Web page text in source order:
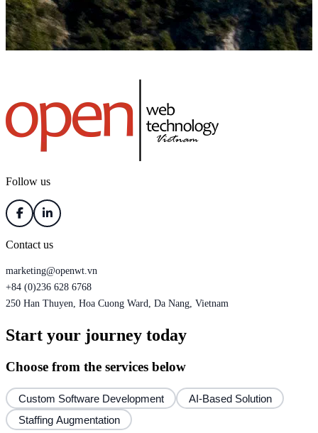
Follow us
Contact us
marketing@openwt.vn
+84 (0)236 628 6768
250 Han Thuyen, Hoa Cuong Ward, Da Nang, Vietnam
Start your journey today
Choose from the services below
Custom Software Development
AI-Based Solution
Staffing Augmentation